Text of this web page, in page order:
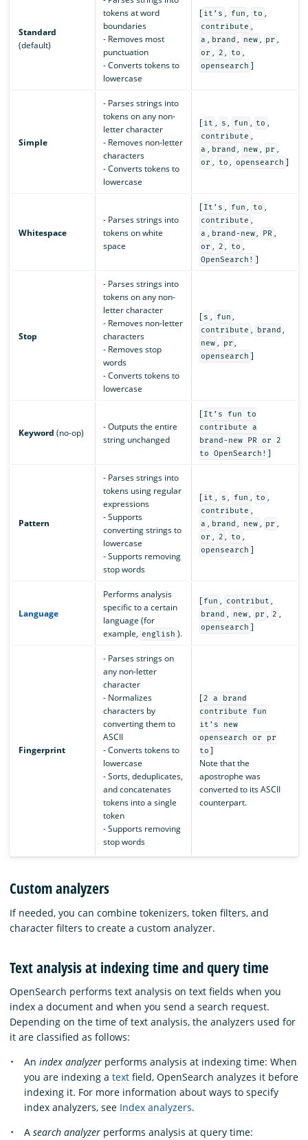
Standard
(default)
tokens at word
boundaries
- Removes most
punctuation
- Converts tokens to
lowercase
[ it’s , fun , to ,
contribute ,
a , brand , new , pr ,
or , 2 , to ,
opensearch ]
Simple
- Parses strings into
tokens on any non-
letter character
- Removes non-letter
characters
- Converts tokens to
lowercase
[ it , s , fun , to ,
contribute ,
a , brand , new , pr ,
or , to , opensearch ]
Whitespace
- Parses strings into
tokens on white
space
[ It’s , fun , to ,
contribute ,
a , brand-new , PR ,
or , 2 , to ,
OpenSearch! ]
Stop
- Parses strings into
tokens on any non-
letter character
- Removes non-letter
characters
- Removes stop
words
- Converts tokens to
lowercase
[ s , fun ,
contribute , brand ,
new , pr ,
opensearch ]
Keyword (no-op)
- Outputs the entire
string unchanged
[ It’s fun to
contribute a
brand-new PR or 2
to OpenSearch! ]
Pattern
- Parses strings into
tokens using regular
expressions
- Supports
converting strings to
lowercase
- Supports removing
stop words
[ it , s , fun , to ,
contribute ,
a , brand , new , pr ,
or , 2 , to ,
opensearch ]
Language
Performs analysis
specific to a certain
language (for
example, english ).
[ fun , contribut ,
brand , new , pr , 2 ,
opensearch ]
Fingerprint
- Parses strings on
any non-letter
character
- Normalizes
characters by
converting them to
ASCII
- Converts tokens to
lowercase
- Sorts, deduplicates,
and concatenates
tokens into a single
token
- Supports removing
stop words
[ 2 a brand
contribute fun
it's new
opensearch or pr
to ]
Note that the
apostrophe was
converted to its ASCII
counterpart.
Custom analyzers
If needed, you can combine tokenizers, token filters, and
character filters to create a custom analyzer.
Text analysis at indexing time and query time
OpenSearch performs text analysis on text fields when you
index a document and when you send a search request.
Depending on the time of text analysis, the analyzers used for
it are classified as follows:
An index analyzer performs analysis at indexing time: When
you are indexing a text field, OpenSearch analyzes it before
indexing it. For more information about ways to specify
index analyzers, see Index analyzers.
A search analyzer performs analysis at query time: